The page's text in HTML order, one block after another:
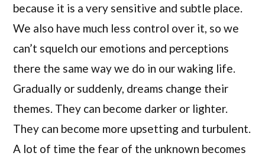
because it is a very sensitive and subtle place.
We also have much less control over it, so we
can’t squelch our emotions and perceptions
there the same way we do in our waking life.
Gradually or suddenly, dreams change their
themes. They can become darker or lighter.
They can become more upsetting and turbulent.
A lot of time the fear of the unknown becomes